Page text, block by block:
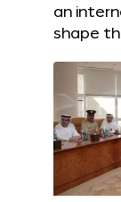
an
shape